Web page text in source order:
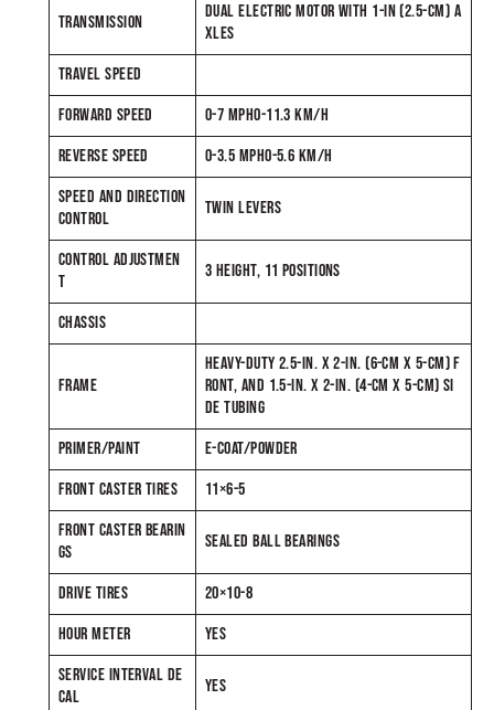
TRANSMISSION
DUAL ELECTRIC MOTOR WITH 1-IN (2.5-CM) A
XLES
TRAVEL SPEED
FORWARD SPEED
0-7 MPH0-11.3 KM/H
REVERSE SPEED
0-3.5 MPH0-5.6 KM/H
SPEED AND DIRECTION
CONTROL
TWIN LEVERS
CONTROL ADJUSTMEN
T
3 HEIGHT, 11 POSITIONS
CHASSIS
FRAME
HEAVY-DUTY 2.5-IN. X 2-IN. (6-CM X 5-CM) F
RONT, AND 1.5-IN. X 2-IN. (4-CM X 5-CM) SI
DE TUBING
PRIMER/PAINT
E-COAT/POWDER
FRONT CASTER TIRES
11×6-5
FRONT CASTER BEARIN
GS
SEALED BALL BEARINGS
DRIVE TIRES
20×10-8
HOUR METER
YES
SERVICE INTERVAL DE
CAL
YES